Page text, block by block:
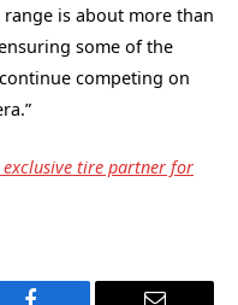
is about more than
some of the
competing on
tire partner for